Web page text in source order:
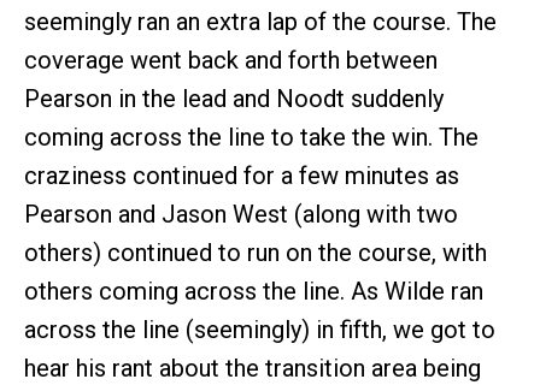
seemingly ran an extra lap of the course. The
coverage went back and forth between
Pearson in the lead and Noodt suddenly
coming across the line to take the win. The
craziness continued for a few minutes as
Pearson and Jason West (along with two
others) continued to run on the course, with
others coming across the line. As Wilde ran
across the line (seemingly) in fifth, we got to
hear his rant about the transition area being